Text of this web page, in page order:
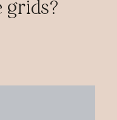
grids?